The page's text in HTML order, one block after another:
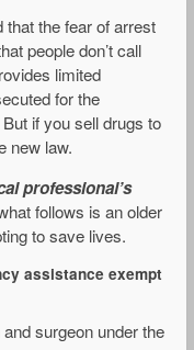
the fear of arrest
people don’t call
limited
for the
if you sell drugs to
new law.
professional’s
follows is an older
to save lives.
assistance exempt
surgeon under the